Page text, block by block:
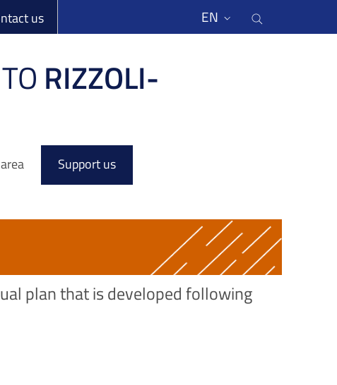
us EN
RIZZOLI-
Support us
plan that is developed following